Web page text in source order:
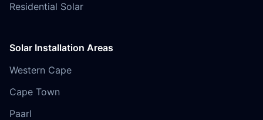
Residential Solar
Solar Installation Areas
Western Cape
Cape Town
Paarl